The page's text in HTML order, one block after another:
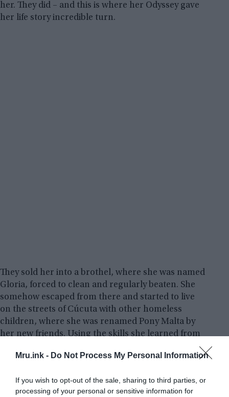
Mru.ink - Do Not Process My Personal Information
If you wish to opt-out of the sale, sharing to third parties, or
processing of your personal or sensitive information for
her. They did – and this is where her Odyssey gave
her life story incredible turn.
They sold her into a brothel, where she was named
Gloria, forced to clean and regularly beaten. She
somehow escaped from there and started to live
on the streets of Cúcuta with other homeless
children, where she was renamed Pony Malta by
her new friends. Using the skills she learned from
things as she needed. After stealing, she used to
no one could catch her.